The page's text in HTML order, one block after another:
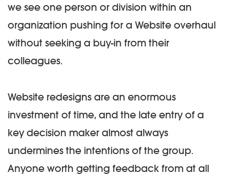
we see one person or division within an
organization pushing for a Website overhaul
without seeking a buy-in from their
colleagues.
Website redesigns are an enormous
investment of time, and the late entry of a
key decision maker almost always
undermines the intentions of the group.
Anyone worth getting feedback from at all